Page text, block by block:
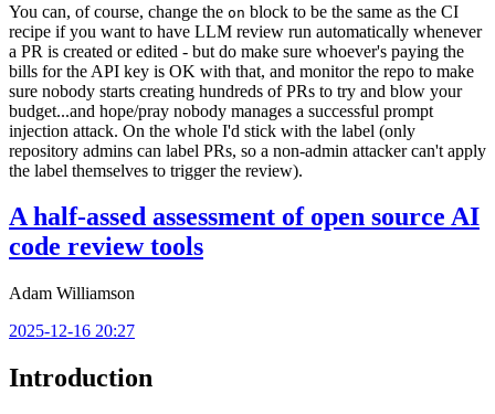
You can, of course, change the on block to be the same as the CI
recipe if you want to have LLM review run automatically whenever
a PR is created or edited - but do make sure whoever's paying the
bills for the API key is OK with that, and monitor the repo to make
sure nobody starts creating hundreds of PRs to try and blow your
budget...and hope/pray nobody manages a successful prompt
injection attack. On the whole I'd stick with the label (only
repository admins can label PRs, so a non-admin attacker can't apply
the label themselves to trigger the review).
A half-assed assessment of open source AI
code review tools
Adam Williamson
2025-12-16 20:27
Introduction